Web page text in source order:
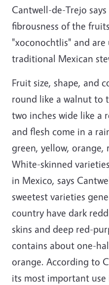
Cantwell-de-Trejo
fibrousness of the
"xoconochtlis" and are
traditional Mexican
Fruit size, shape, and
round like a walnut to
two inches wide like a
and flesh come in a
green, yellow, orange,
White-skinned
in Mexico, says
sweetest varieties
country have dark
skins and deep red-
contains about one-
orange. According to
its most important